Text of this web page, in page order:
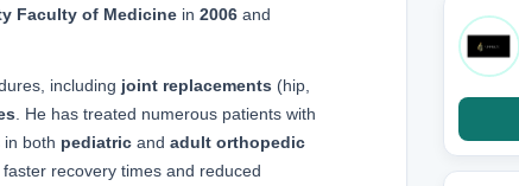
Faculty of Medicine in 2006 and
including joint replacements (hip,
. He has treated numerous patients with
in both pediatric and adult orthopedic
recovery times and reduced